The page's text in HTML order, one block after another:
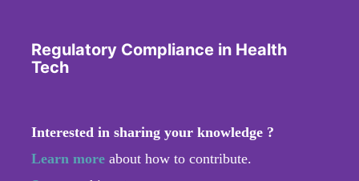
Regulatory Compliance in Health
Tech
Interested in sharing your knowledge ?
Learn more about how to contribute.